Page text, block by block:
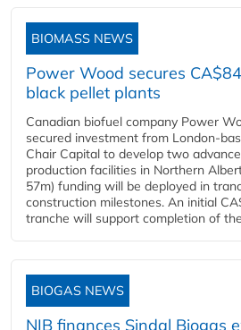
BIOMASS NEWS
Power Wood secures
black pellet plants
Canadian biofuel company Power
secured investment from London-
Chair Capital to develop two
production facilities in Northern
57m) funding will be deployed in
construction milestones. An initial
tranche will support completion of
BIOGAS NEWS
NIB finances Sindal Biogas